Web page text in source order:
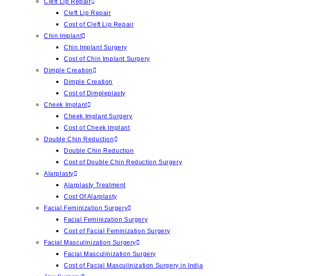
Cleft Lip Repair
Cleft Lip Repair
Cost of Cleft Lip Repair
Chin Implant
Chin Implant Surgery
Cost of Chin Implant Surgery
Dimple Creation
Dimple Creation
Cost of Dimpleplasty
Cheek Implant
Cheek Implant Surgery
Cost of Cheek Implant
Double Chin Reduction
Double Chin Reduction
Cost of Double Chin Reduction Surgery
Alarplasty
Alarplasty Treatment
Cost Of Alarplasty
Facial Feminization Surgery
Facial Feminization Surgery
Cost of Facial Feminization Surgery
Facial Masculinization Surgery
Facial Masculinization Surgery
Cost of Facial Masculinization Surgery in India